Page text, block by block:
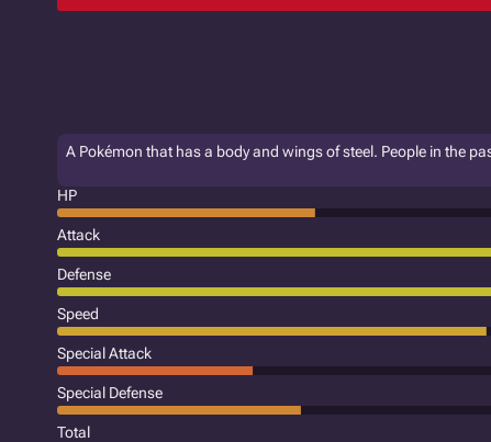
A Pokémon that has a body and wings of steel. People in the
HP
Attack
Defense
Speed
Special Attack
Special Defense
Total